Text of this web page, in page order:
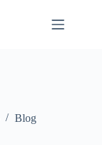
Blog